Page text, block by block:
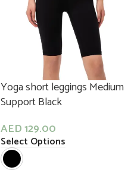
Yoga short leggings Medium
Support Black
AED129.00
Select Options